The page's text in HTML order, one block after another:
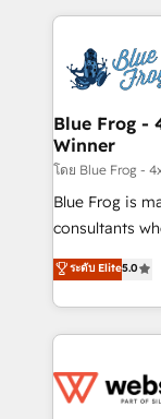
adoption,
the first time
HubSpot set-
and build
with other
HubSpot pros
HubSpot Why us? - SIX HubSpot Accreditations -
awarded by
Migration,
Enablement -
get more from
Blue Frog -
Winner
โดย Blue Frog -
Blue Frog is
consultants
world
Frog is a top,
ecosystem for
decade of
for driving
ระดับ Elite5.0